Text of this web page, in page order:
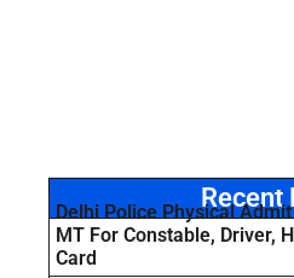
Recent
Delhi Police Physical
MT For Constable, Driver,
Card